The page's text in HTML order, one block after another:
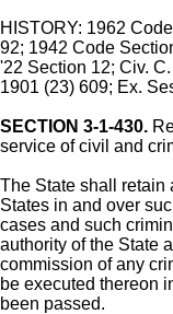
HISTORY: 1962
92; 1942 Code
'22 Section 12; Civ.
1901 (23) 609; Ex.
SECTION 3-1-430.
service of civil and
The State shall retain
States in and over
cases and such
authority of the State
commission of any
be executed thereon
been passed.